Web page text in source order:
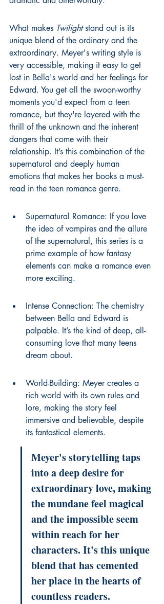
What makes Twilight stand out is its
unique blend of the ordinary and the
extraordinary. Meyer's writing style is
very accessible, making it easy to get
lost in Bella's world and her feelings for
Edward. You get all the swoon-worthy
moments you'd expect from a teen
romance, but they're layered with the
thrill of the unknown and the inherent
dangers that come with their
relationship. It’s this combination of the
supernatural and deeply human
emotions that makes her books a must-
read in the teen romance genre.
Supernatural Romance: If you love
the idea of vampires and the allure
of the supernatural, this series is a
prime example of how fantasy
elements can make a romance even
more exciting.
Intense Connection: The chemistry
between Bella and Edward is
palpable. It’s the kind of deep, all-
consuming love that many teens
dream about.
World-Building: Meyer creates a
rich world with its own rules and
lore, making the story feel
immersive and believable, despite
its fantastical elements.
Meyer's storytelling taps
into a deep desire for
extraordinary love, making
the mundane feel magical
and the impossible seem
within reach for her
characters. It's this unique
blend that has cemented
her place in the hearts of
countless readers.